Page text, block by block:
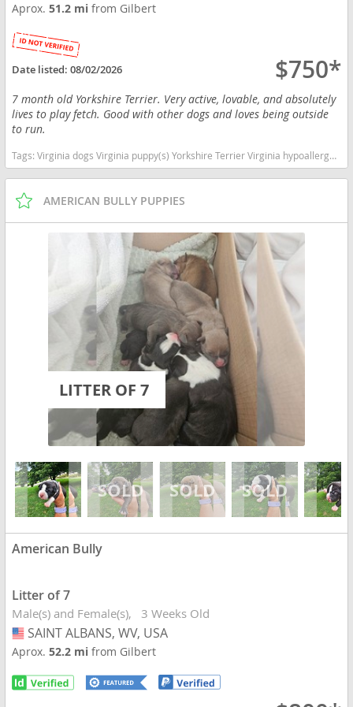
Aprox.51.2 mifrom Gilbert
Date listed:08/02/2026 $750*
7 month old Yorkshire Terrier. Very active, lovable, and absolutely
lives to play fetch. Good with other dogs and loves being outside
to run.
Tags:Virginia dogs Virginia puppy(s) Yorkshire Terrier Virginia hypoallergenic dog breed low shedding dog breed
AMERICAN BULLY PUPPIES
LITTER OF 7
American Bully
Litter of 7
Male(s) and Female(s) 3 Weeks Old
USA
SAINT ALBANS, WV, USA
Aprox.52.2 mifrom Gilbert